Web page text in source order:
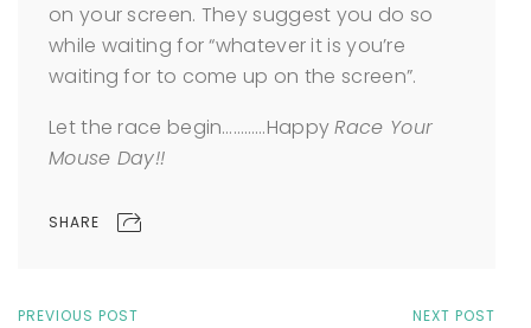
on your screen. They suggest you do so
while waiting for “whatever it is you’re
waiting for to come up on the screen”.
Let the race begin…………HappyRace Your
Mouse Day!!
SHARE
PREVIOUS POST NEXT POST